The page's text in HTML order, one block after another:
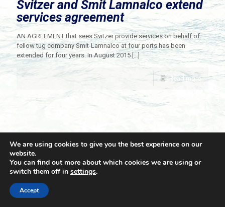
Svitzer and Smit Lamnalco extend
services agreement
AN AGREEMENT that sees Svitzer provide services on behalf of
fellow tug company Smit-Lamnalco at four ports has been
extended for four years. In August 2015[…]
Read more
© 2021 Towingline. All Rights Reserved. |
We are using cookies to give you the best experience on our
website.
You can find out more about which cookies we are using or
switch them off in settings.
Accept